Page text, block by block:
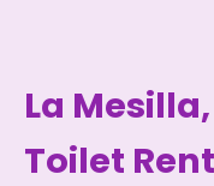
La
Toilet